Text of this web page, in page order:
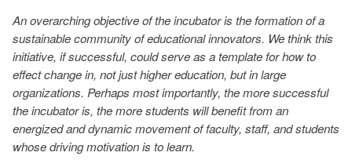
An overarching objective of the incubator is the formation of a
sustainable community of educational innovators. We think this
initiative, if successful, could serve as a template for how to
effect change in, not just higher education, but in large
organizations. Perhaps most importantly, the more successful
the incubator is, the more students will benefit from an
energized and dynamic movement of faculty, staff, and students
whose driving motivation is to learn.